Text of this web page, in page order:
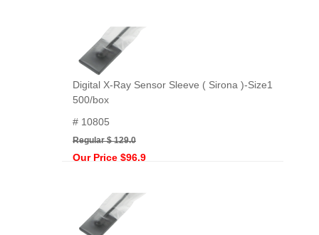
Digital X-Ray Sensor Sleeve ( Sirona )-Size1
500/box
# 10805
Regular $ 129.0
Our Price $96.9